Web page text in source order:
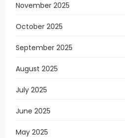
November 2025
October 2025
September 2025
August 2025
July 2025
June 2025
May 2025